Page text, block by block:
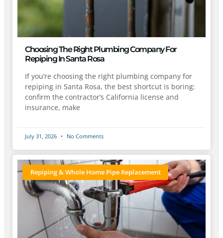
Choosing The Right Plumbing Company For
Repiping In Santa Rosa
If you’re choosing the right plumbing company for
repiping in Santa Rosa, the best shortcut is boring:
confirm the contractor’s California license and
insurance, make
July 31, 2026 No Comments
Repiping & Whole Home Pipe Replacement